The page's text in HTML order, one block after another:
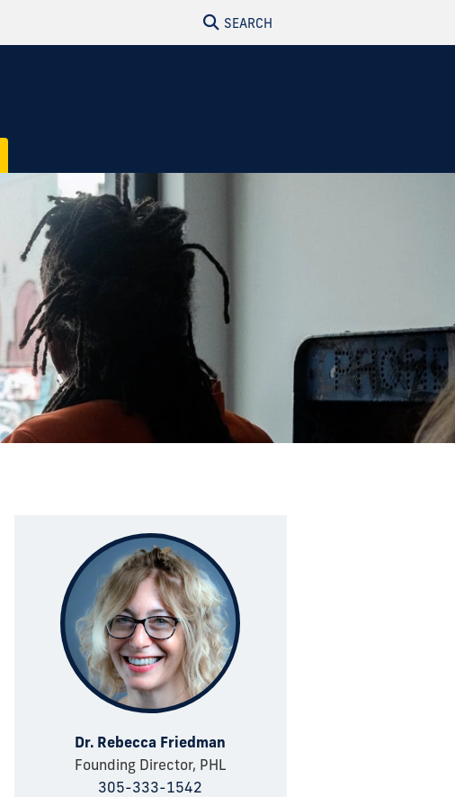
SEARCH
Dr. Rebecca Friedman
Founding Director, PHL
305-333-1542